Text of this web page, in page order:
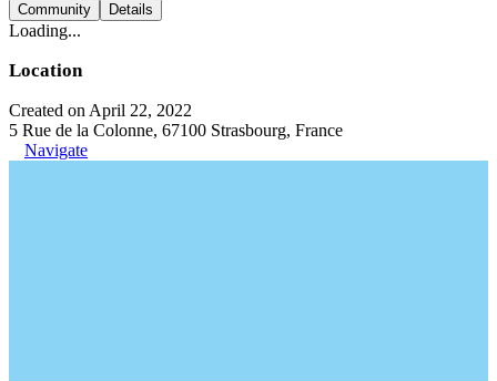
Community Details
Loading...
Location
Created on April 22, 2022
5 Rue de la Colonne, 67100 Strasbourg, France
Navigate